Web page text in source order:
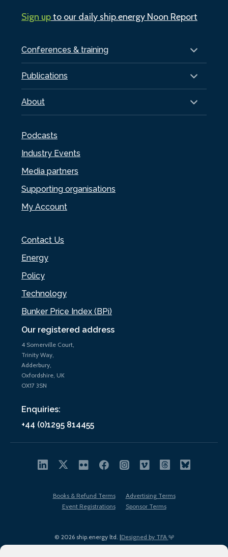
Our registered address
4 Somerville Court,
Trinity Way,
Adderbury,
Oxfordshire, UK
OX17 3SN
Enquiries:
+44 (0)1295 814455
Conferences & training
Publications
About
Podcasts
Industry Events
Media partners
Supporting organisations
My Account
Contact Us
Energy
Policy
Technology
Bunker Price Index (BPi)
Sign upto our daily ship.energy Noon Report
© 2026 ship.energy ltd. |Designed by TFA
Books & Refund Terms
Advertising Terms
Event Registrations
Sponsor Terms